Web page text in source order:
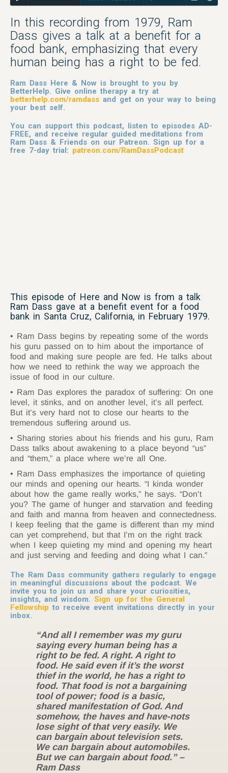
In this recording from 1979, Ram
Dass gives a talk at a benefit for a
food bank, emphasizing that every
human being has a right to be fed.
Ram Dass Here & Now is brought to you by
BetterHelp. Give online therapy a try at
betterhelp.com/ramdass and get on your way to being
your best self.
You can support this podcast, listen to episodes AD-
FREE, and receive regular guided meditations from
Ram Dass & Friends on our Patreon. Sign up for a
free 7-day trial: patreon.com/RamDassPodcast
This episode of Here and Now is from a talk
Ram Dass gave at a benefit event for a food
bank in Santa Cruz, California, in February 1979.
Ram Dass begins by repeating some of the words
his guru passed on to him about the importance of
food and making sure people are fed. He talks about
how we need to rethink the way we approach the
issue of food in our culture.
Ram Das explores the paradox of suffering: On one
level, it stinks, and on another level, it’s all perfect.
But it’s very hard not to close our hearts to the
tremendous suffering around us.
Sharing stories about his friends and his guru, Ram
Dass talks about awakening to a place beyond “us”
and “them,” a place where we’re all One.
Ram Dass emphasizes the importance of quieting
our minds and opening our hearts. “I kinda wonder
about how the game really works,” he says. “Don’t
you? The game of hunger and starvation and feeding
and faith and manna from heaven and connectedness.
I keep feeling that the game is different than my mind
can yet comprehend, but that I’m on the right track
when I keep quieting my mind and opening my heart
and just serving and feeding and doing what I can.”
The Ram Dass community gathers regularly to engage
in meaningful discussions about the podcast. We
invite you to join us and share your curiosities,
insights, and wisdom. Sign up for the General
Fellowship to receive event invitations directly in your
inbox.
“And all I remember was my guru
saying every human being has a
right to be fed. A right. A right to
food. He said even if it’s the worst
thief in the world, he has a right to
food. That food is not a bargaining
tool of power; food is a basic,
shared manifestation of God. And
somehow, the haves and have-nots
lose sight of that very easily. We
can bargain about television sets.
We can bargain about automobiles.
But we can bargain about food.” –
Ram Dass